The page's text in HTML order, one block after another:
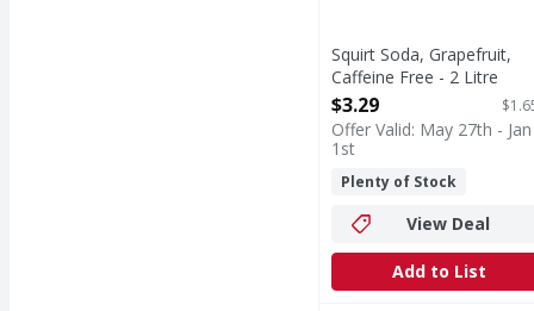
Squirt Soda, Grapefruit,
Caffeine Free - 2 Litre
Open Product Description
$3.29
Offer Valid: May 27th - Jan
1st
Plenty of Stock
View Deal
Add to List